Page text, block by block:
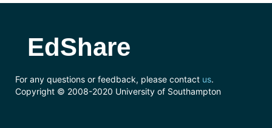
EdShare
For any questions or feedback, please contact us.
Copyright © 2008-2020 University of Southampton